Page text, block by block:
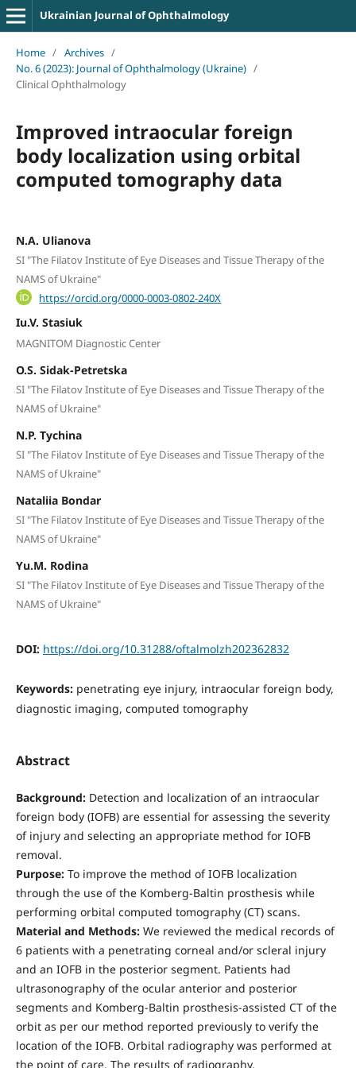
Ukrainian Journal of Ophthalmology
Home / Archives /
No. 6 (2023): Journal of Ophthalmology (Ukraine) /
Clinical Ophthalmology
Improved intraocular foreign
body localization using orbital
computed tomography data
N.A. Ulianova
SI "The Filatov Institute of Eye Diseases and Tissue Therapy of the
NAMS of Ukraine"
https://orcid.org/0000-0003-0802-240X
Iu.V. Stasiuk
MAGNITOM Diagnostic Center
O.S. Sidak-Petretska
SI "The Filatov Institute of Eye Diseases and Tissue Therapy of the
NAMS of Ukraine"
N.P. Tychina
SI "The Filatov Institute of Eye Diseases and Tissue Therapy of the
NAMS of Ukraine"
Nataliia Bondar
SI "The Filatov Institute of Eye Diseases and Tissue Therapy of the
NAMS of Ukraine"
Yu.M. Rodina
SI "The Filatov Institute of Eye Diseases and Tissue Therapy of the
NAMS of Ukraine"
DOI: https://doi.org/10.31288/oftalmolzh202362832
Keywords: penetrating eye injury, intraocular foreign body,
diagnostic imaging, computed tomography
Abstract
Background:Detection and localization of an intraocular
foreign body (IOFB) are essential for assessing the severity
of injury and selecting an appropriate method for IOFB
removal.
Purpose:To improve the method of IOFB localization
through the use of the Komberg-Baltin prosthesis while
performing orbital computed tomography (CT) scans.
Material and Methods:We reviewed the medical records of
6 patients with a penetrating corneal and/or scleral injury
and an IOFB in the posterior segment. Patients had
ultrasonography of the ocular anterior and posterior
segments and Komberg-Baltin prosthesis-assisted CT of the
orbit as per our method reported previously to verify the
location of the IOFB. Orbital radiography was performed at
the point of care. The results of radiography,